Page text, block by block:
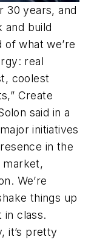
30 years, and
and build
of what we’re
real
coolest
Create
said in a
initiatives
in the
market,
We’re
things up
in class.
it’s pretty